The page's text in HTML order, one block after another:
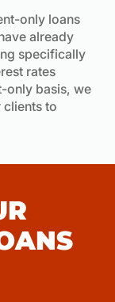
only loans
already
specifically
rates
only basis, we
to